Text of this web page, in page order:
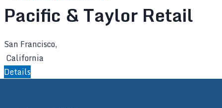
Pacific & Taylor Retail
San Francisco,
California
Details